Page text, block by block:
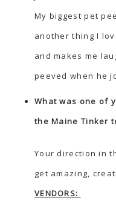
My biggest pet
another thing I
and makes me
peeved when he
What was one of
the Maine Tinker
Your direction in
get amazing,
VENDORS: